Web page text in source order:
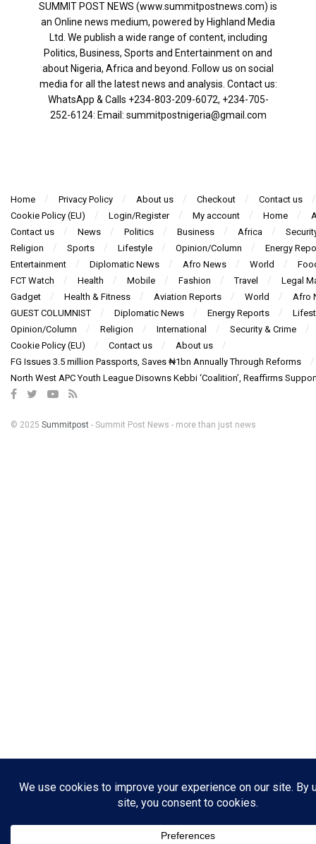
SUMMIT POST NEWS (www.summitpostnews.com) is
an Online news medium, powered by Highland Media
Ltd. We publish a wide range of content, including
Politics, Business, Sports and Entertainment on and
about Nigeria, Africa and beyond. Follow us on social
media for all the latest news and analysis. Contact us:
WhatsApp & Calls ‪+234-803-209-6072‬, ‪+234-705-
252-6124‬: Email: summitpostnigeria@gmail.com
Home Privacy Policy About us Checkout
Contact us
Cookie Policy (EU)
Login/Register My account Home
Contact us
News Politics Business Africa
Religion
Sports Lifestyle Opinion/Column
Energy
Entertainment
Diplomatic News Afro News World
FCT Watch
Health Mobile Fashion Travel
Legal
Gadget
Health & Fitness Aviation Reports World
Afro
GUEST COLUMNIST
Diplomatic News Energy Reports
Opinion/Column
Religion International
Security & Crime
Cookie Policy (EU)
Contact us
About us
FG Issues 3.5 million Passports, Saves ₦1bn Annually Through Reforms
North West APC Youth League Disowns Kebbi ‘Coalition’, Reaffirms
© 2025 Summitpost - Summit Post News - more than just news